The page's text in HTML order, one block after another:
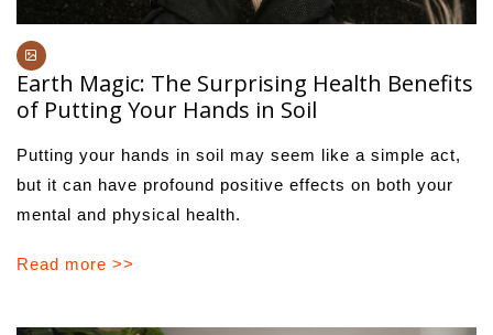
Earth Magic: The Surprising Health Benefits
of Putting Your Hands in Soil
Putting your hands in soil may seem like a simple act,
but it can have profound positive effects on both your
mental and physical health.
Read more >>